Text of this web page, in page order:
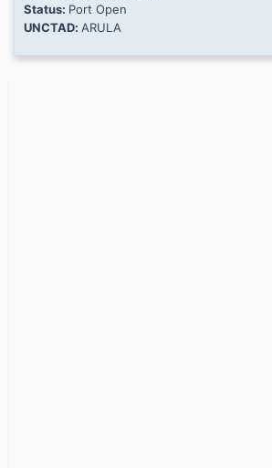
Status: Port Open
UNCTAD: ARULA